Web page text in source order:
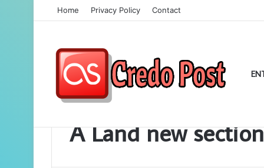
Home Privacy Policy Contact
Home/A Land new section
A Land new section